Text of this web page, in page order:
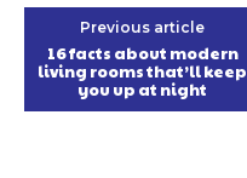
Previous article
16 facts about modern
living rooms that’ll keep
you up at night